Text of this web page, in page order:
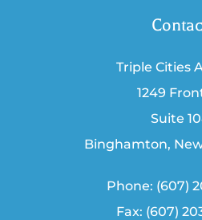
Triple Cities
1249
Suite
Binghamton,
Phone: (607)
Fax: (607)